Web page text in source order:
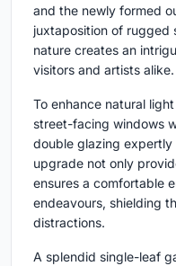
and the newly formed
juxtaposition of rugged
nature creates an
visitors and artists alike.
To enhance natural
street-facing windows
double glazing
upgrade not only
ensures a comfortable
endeavours, shielding
distractions.
A splendid single-leaf